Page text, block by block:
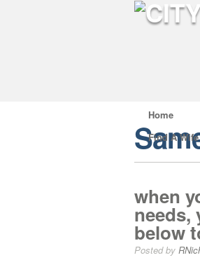
Home
Find A
when
needs,
below
Posted by